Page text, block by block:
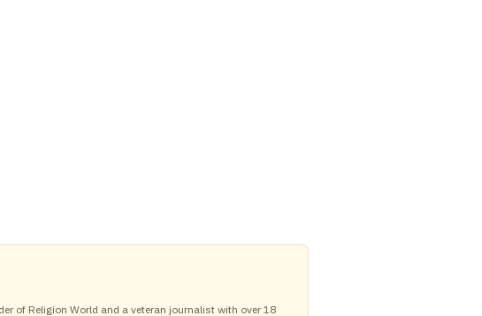
of Religion World and a veteran journalist with over 18